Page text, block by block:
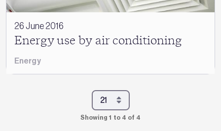
26 June 2016
Energy use by air conditioning
Energy
Showing 1 to 4 of 4